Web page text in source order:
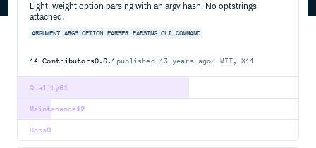
Light-weight option parsing with an argv hash. No optstrings
attached.
ARGUMENT ARGS OPTION PARSER PARSING CLI COMMAND
14 Contributors0.6.1published 13 years ago MIT, X11
61
Quality
12
Maintenance
0
Docs